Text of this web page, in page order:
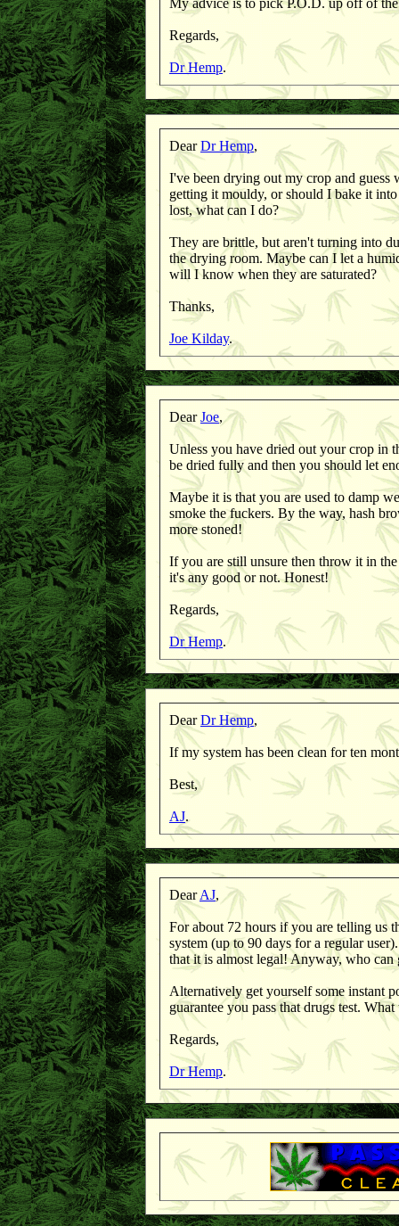
My advice is to pick P.O.D. up off of
Regards,
Dr Hemp.
DearDr Hemp,
I've been drying out my crop and
getting it mouldy, or should I bake it
lost, what can I do?
They are brittle, but aren't turning into
the drying room. Maybe can I let a
will I know when they are saturated?
Thanks,
Joe Kilday.
DearJoe,
Unless you have dried out your crop in
be dried fully and then you should let
Maybe it is that you are used to damp
smoke the fuckers. By the way, hash
more stoned!
If you are still unsure then throw it in
it's any good or not. Honest!
Regards,
Dr Hemp.
DearDr Hemp,
If my system has been clean for ten
Best,
AJ.
DearAJ,
For about 72 hours if you are telling us
system (up to 90 days for a regular
that it is almost legal! Anyway, who
Alternatively get yourself some instant
guarantee you pass that drugs test.
Regards,
Dr Hemp.